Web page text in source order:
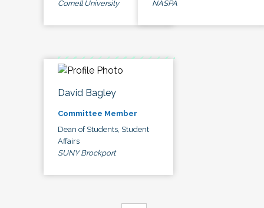
Cornell University
NASPA
David Bagley
Committee Member
Dean of Students, Student
Affairs
SUNY Brockport